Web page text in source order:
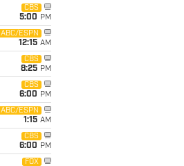
CBS
5:00 PM
ABC/ESPN
12:15 AM
CBS
8:25 PM
CBS
6:00 PM
ABC/ESPN
1:15 AM
CBS
6:00 PM
FOX